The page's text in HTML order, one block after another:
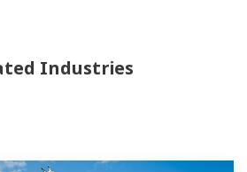
Industries